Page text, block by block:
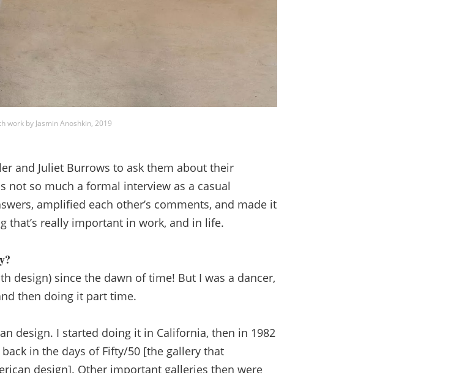
work by Jasmin Anoshkin, 2019
and Juliet Burrows to ask them about their
not so much a formal interview as a casual
amplified each other’s comments, and made it
that’s really important in work, and in life.
design) since the dawn of time! But I was a dancer,
then doing it part time.
design. I started doing it in California, then in 1982
in the days of Fifty/50 [the gallery that
design]. Other important galleries then were